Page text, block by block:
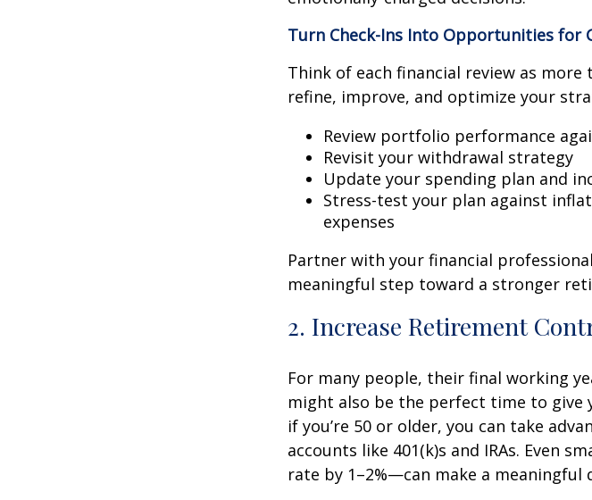
Turn Check-Ins Into Opportunities for
Think of each financial review as
refine, improve, and optimize your
Review portfolio performance
Revisit your withdrawal strategy
Update your spending plan and
Stress-test your plan against
expenses
Partner with your financial
meaningful step toward a stronger
2. Increase Retirement
For many people, their final working
might also be the perfect time to give
if you’re 50 or older, you can take
accounts like 401(k)s and IRAs. Even
rate by 1–2%—can make a meaningful